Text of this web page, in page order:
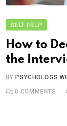
SELF HELP
How to
the
BY PSYCHOLOGS
0 COMMENTS